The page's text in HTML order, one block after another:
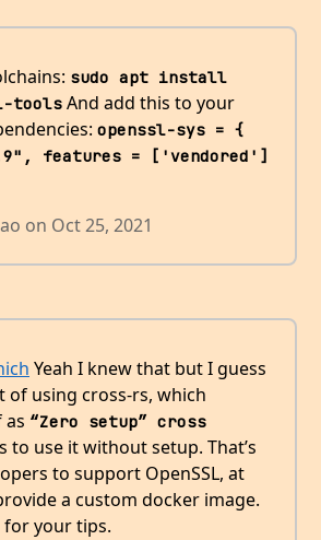
sudo apt install
tools And add this to your
openssl-sys = {
features = ['vendored']
on Oct 25, 2021
Yeah I knew that but I guess
of using cross-rs, which
as “Zero setup” cross
to use it without setup. That’s
to support OpenSSL, at
a custom docker image.
for your tips.